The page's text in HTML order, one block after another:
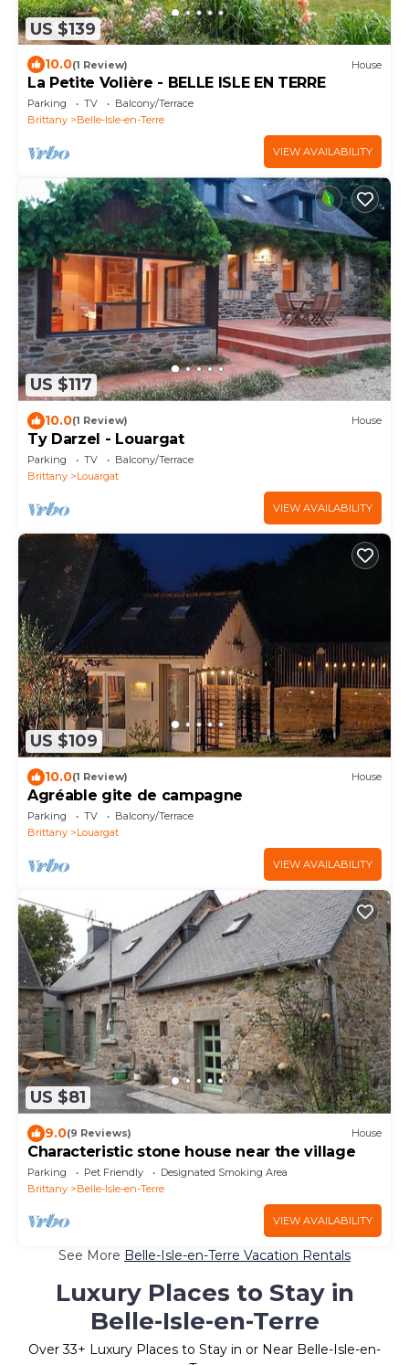
US $139
10.0(1 Review) House
La Petite Volière - BELLE ISLE EN TERRE
Parking TV
Balcony/Terrace
Brittany
Belle-Isle-en-Terre
VIEW AVAILABILITY
US $117
10.0(1 Review) House
Ty Darzel - Louargat
Parking TV
Balcony/Terrace
Brittany
Louargat
VIEW AVAILABILITY
US $109
10.0(1 Review) House
Agréable gite de campagne
Parking TV
Balcony/Terrace
Brittany
Louargat
VIEW AVAILABILITY
US $81
9.0(9 Reviews) House
Characteristic stone house near the village
Parking Pet Friendly
Designated Smoking Area
Brittany
Belle-Isle-en-Terre
VIEW AVAILABILITY
See More Belle-Isle-en-Terre Vacation Rentals
Luxury Places to Stay in
Belle-Isle-en-Terre
Over33+ Luxury Places to Stay in or Near Belle-Isle-en-